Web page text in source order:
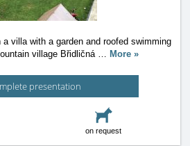
villa with a garden and roofed swimming
village Břidličná … More »
presentation
on request